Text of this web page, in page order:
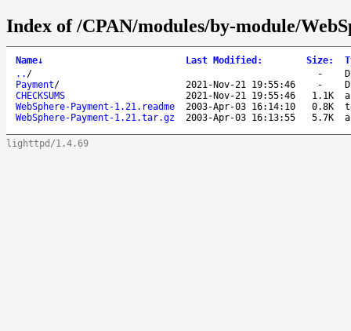
Index of /CPAN/modules/by-module/
Name↓ Last Modified : Size:
.. / -
Payment/ 2021-Nov-21 19:55:46 -
CHECKSUMS
2021-Nov-21 19:55:46 1.1K
WebSphere-Payment-1.21.readme
2003-Apr-03 16:14:10 0.8K
WebSphere-Payment-1.21.tar.gz
2003-Apr-03 16:13:55 5.7K
lighttpd/1.4.69